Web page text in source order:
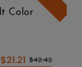
Color
$21.21 $42.42